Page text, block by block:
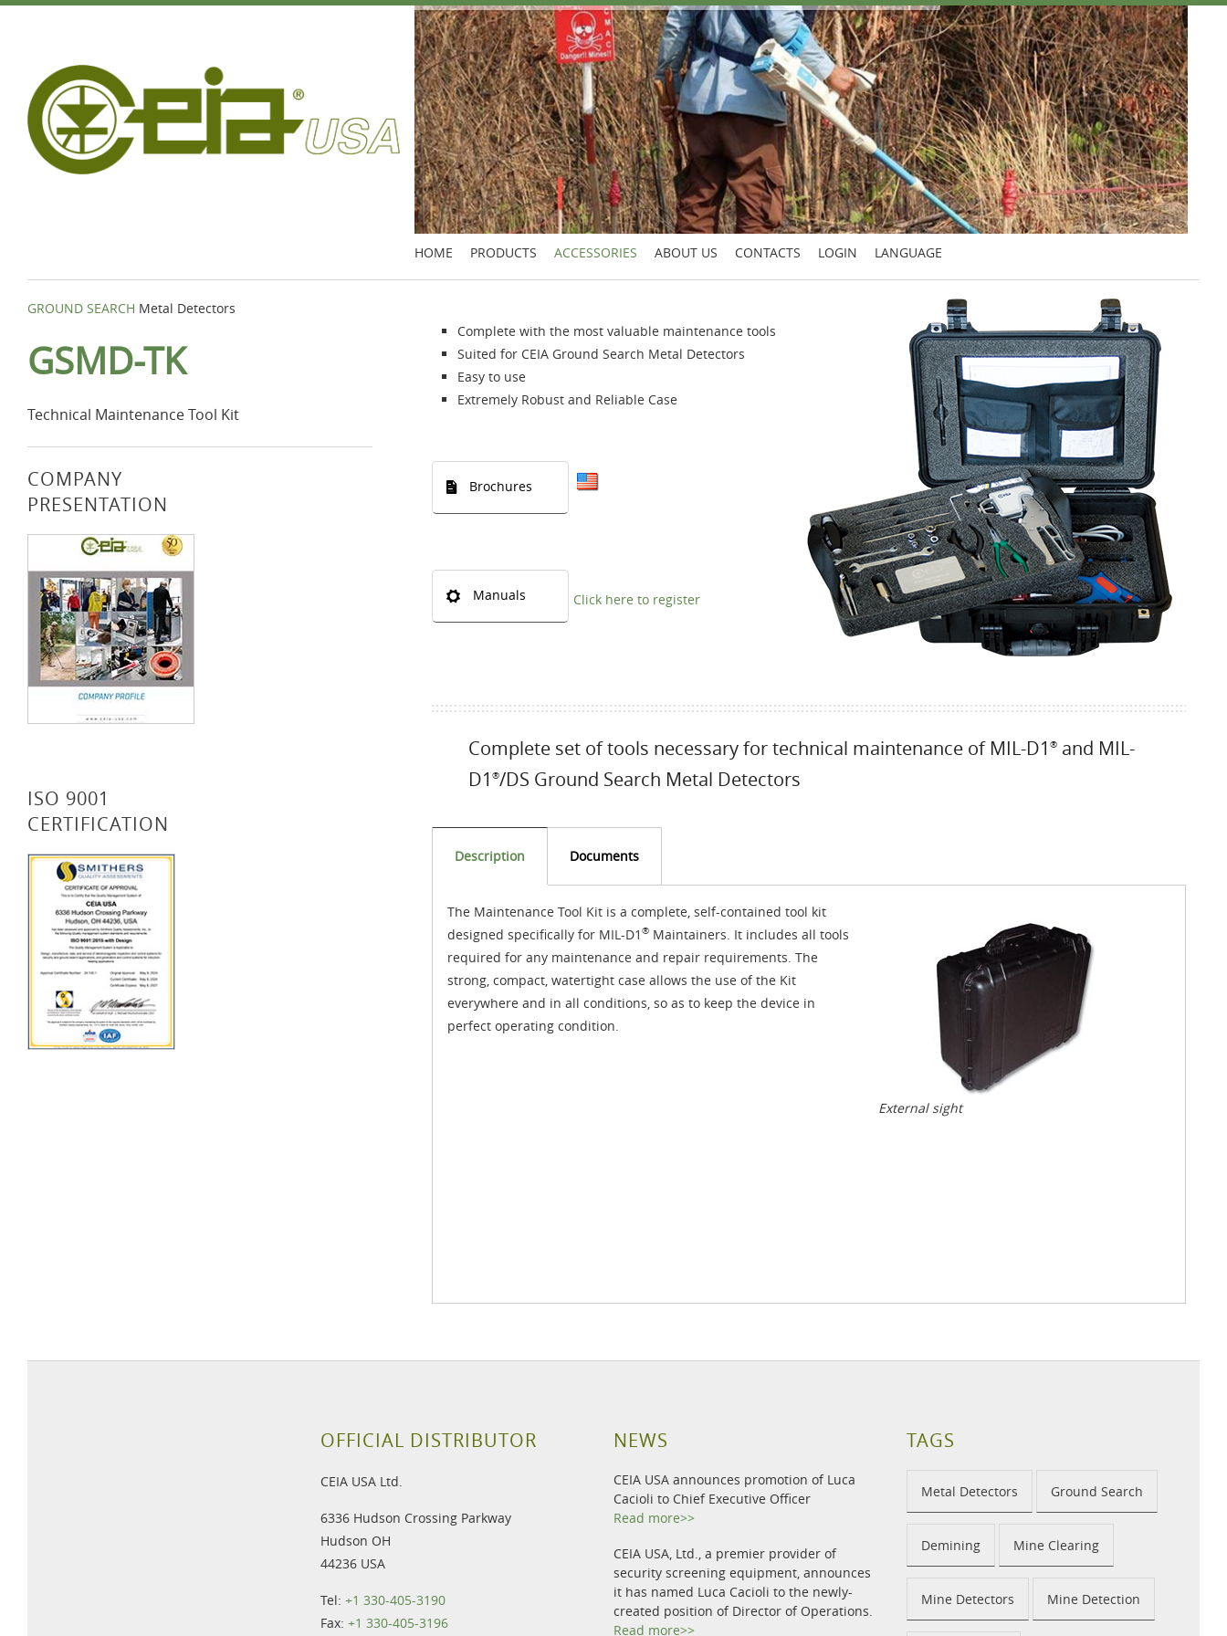
HOME PRODUCTS ACCESSORIES ABOUT US CONTACTS LOGIN LANGUAGE
GROUND SEARCH Metal Detectors
GSMD-TK
Technical Maintenance Tool Kit
COMPANY
PRESENTATION
ISO 9001
CERTIFICATION
Complete with the most valuable maintenance tools
Suited for CEIA Ground Search Metal Detectors
Easy to use
Extremely Robust and Reliable Case
Brochures
Manuals Click here to register
Complete set of tools necessary for technical maintenance of MIL-D1 ®and MIL-
D1 ®/DS Ground Search Metal Detectors
Description Documents
External sight
The Maintenance Tool Kit is a complete, self-contained tool kit
designed specifically for MIL-D1 ®Maintainers. It includes all tools
required for any maintenance and repair requirements. The
strong, compact, watertight case allows the use of the Kit
everywhere and in all conditions, so as to keep the device in
perfect operating condition.
OFFICIAL DISTRIBUTOR
CEIA USA Ltd.
6336 Hudson Crossing Parkway
Hudson OH
44236 USA
Tel: +1 330-405-3190
Fax: +1 330-405-3196
NEWS
CEIA USA announces promotion of Luca
Cacioli to Chief Executive Officer
Read more>>
CEIA USA, Ltd., a premier provider of
security screening equipment, announces
it has named Luca Cacioli to the newly-
created position of Director of Operations.
Read more>>
TAGS
Metal Detectors Ground Search
Demining Mine Clearing
Mine Detectors Mine Detection